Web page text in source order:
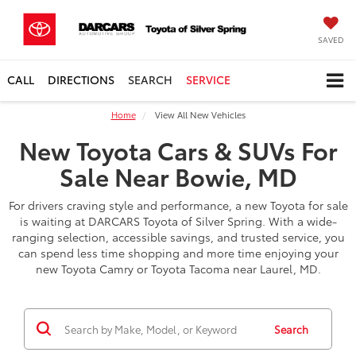
SAVED
CALL DIRECTIONS SEARCH SERVICE
Home View All New Vehicles
New Toyota Cars & SUVs For
Sale Near Bowie, MD
For drivers craving style and performance, a new Toyota for sale
is waiting at DARCARS Toyota of Silver Spring. With a wide-
ranging selection, accessible savings, and trusted service, you
can spend less time shopping and more time enjoying your
new Toyota Camry or Toyota Tacoma near Laurel, MD.
Search